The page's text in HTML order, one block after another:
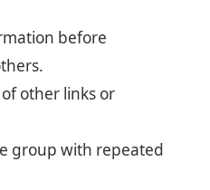
before
other links or
group with repeated